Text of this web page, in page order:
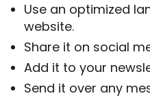
Use an optimized
website.
Share it on social
Add it to your
Send it over any